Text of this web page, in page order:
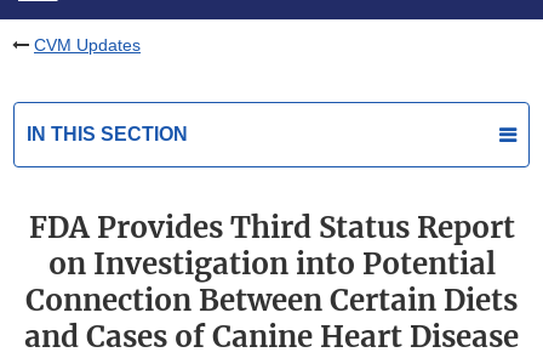
CVM Updates
IN THIS SECTION
FDA Provides Third Status Report
on Investigation into Potential
Connection Between Certain Diets
and Cases of Canine Heart Disease